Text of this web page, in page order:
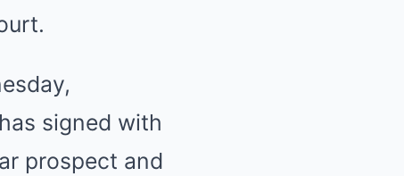
signed with
prospect and